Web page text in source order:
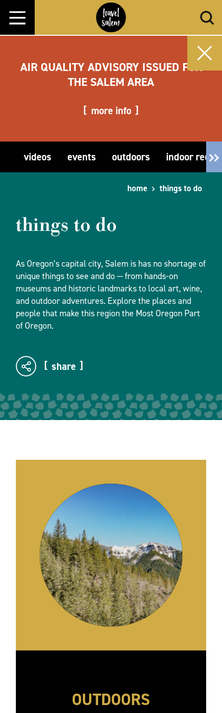
Skip to content
AIR QUALITY ADVISORY ISSUED FOR
THE SALEM AREA
more info
videos events outdoors indoor
home things to do
things to do
As Oregon’s capital city, Salem is has no shortage of
unique things to see and do — from hands-on
museums and historic landmarks to local art, wine,
and outdoor adventures. Explore the places and
people that make this region the Most Oregon Part
of Oregon.
share
OUTDOORS